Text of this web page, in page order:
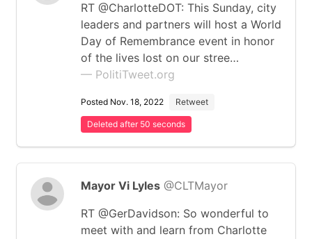
RT @CharlotteDOT: This Sunday, city
leaders and partners will host a World
Day of Remembrance event in honor
of the lives lost on our stree…
— PolitiTweet.org
Posted Nov. 18, 2022 Retweet
Deleted after 50 seconds
Mayor Vi Lyles @CLTMayor
RT @GerDavidson: So wonderful to
meet with and learn from Charlotte